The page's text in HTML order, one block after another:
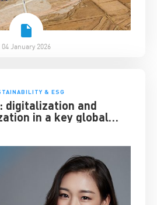
04 January 2026
& ESG
digitalization and
in a key global